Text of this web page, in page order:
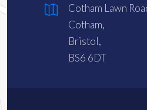
Cotham Lawn
Cotham,
Bristol,
BS6 6DT